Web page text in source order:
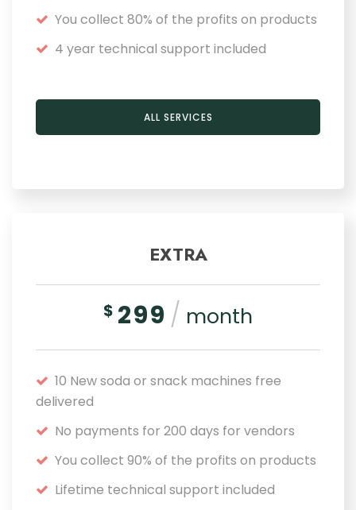
You collect 80% of the profits on products
4 year technical support included
ALL SERVICES
EXTRA
$ 299 / month
10 New soda or snack machines free
delivered
No payments for 200 days for vendors
You collect 90% of the profits on products
Lifetime technical support included